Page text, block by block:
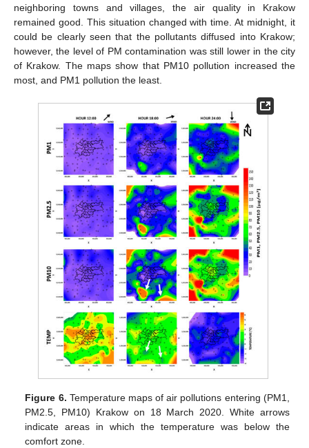
neighboring towns and villages, the air quality in Krakow
remained good. This situation changed with time. At midnight, it
could be clearly seen that the pollutants diffused into Krakow;
however, the level of PM contamination was still lower in the city
of Krakow. The maps show that PM10 pollution increased the
most, and PM1 pollution the least.
Figure 6. Temperature maps of air pollutions entering (PM1,
PM2.5, PM10) Krakow on 18 March 2020. White arrows
indicate areas in which the temperature was below the
comfort zone.